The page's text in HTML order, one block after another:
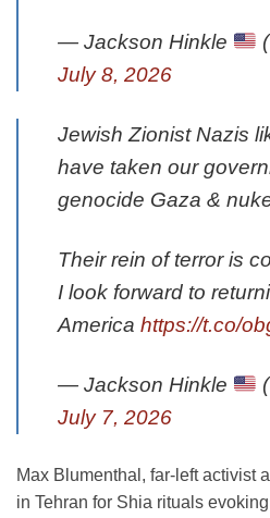
— Jackson Hinkle
July 8, 2026
Jewish Zionist Nazis
have taken our
genocide Gaza &
Their rein of terror is
I look forward to
America https://t.co/
— Jackson Hinkle
July 7, 2026
Max Blumenthal, far-left activist
in Tehran for Shia rituals